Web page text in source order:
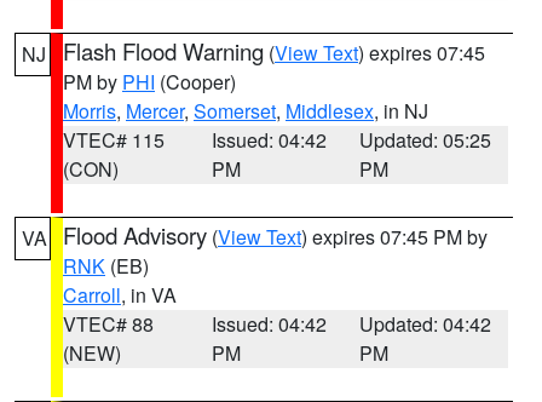
NJ Flash Flood Warning (View Text) expires 07:45
PM by PHI (Cooper)
Morris, Mercer, Somerset, Middlesex, in NJ
VTEC# 115
(CON)
Issued: 04:42
PM
Updated: 05:25
PM
VA Flood Advisory (View Text) expires 07:45 PM by
RNK (EB)
Carroll, in VA
VTEC# 88
(NEW)
Issued: 04:42
PM
Updated: 04:42
PM